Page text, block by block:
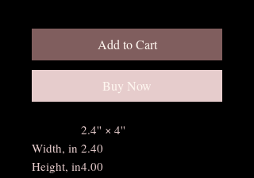
Add to Cart
Buy Now
2.4'' × 4''
Width, in 2.40
Height, in4.00